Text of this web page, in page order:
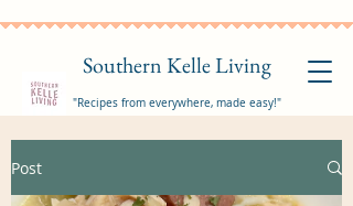
Southern Kelle Living
"Recipes from everywhere, made easy!"
Post